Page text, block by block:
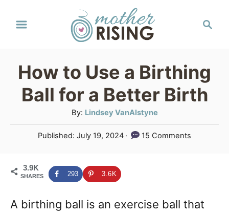
c
h
How to Use a Birthing
Ball for a Better Birth
By: A
u
t
o
r
Lindsey VanAlstyne
P
t
e
o
Published: July 19, 2024 15 Comments
3.9K
SHARES 293 3.6K
A birthing ball is an exercise ball that